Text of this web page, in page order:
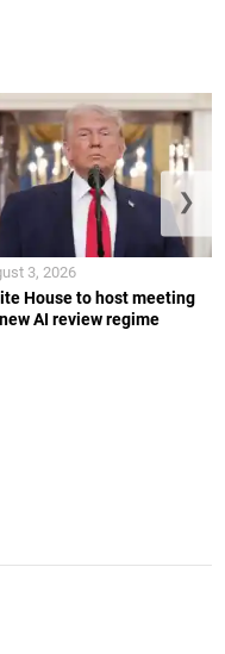
House to host meeting
AI review regime
3, 2026
❯